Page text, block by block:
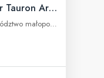
Podgórze: Apartment near Tauron Arena
Dąbie, Grzegórzki, Kraków, województwo małopolskie, Polska